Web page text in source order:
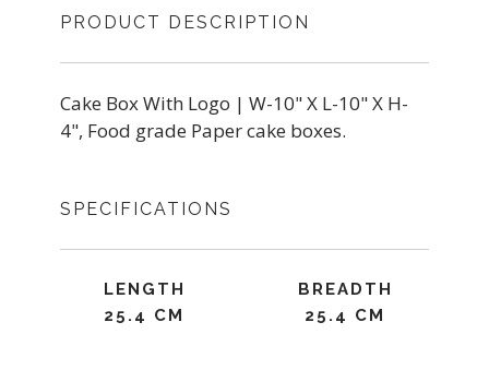
PRODUCT DESCRIPTION
Cake Box With Logo | W-10" X L-10" X H-
4", Food grade Paper cake boxes.
SPECIFICATIONS
LENGTH
25.4 CM
BREADTH
25.4 CM